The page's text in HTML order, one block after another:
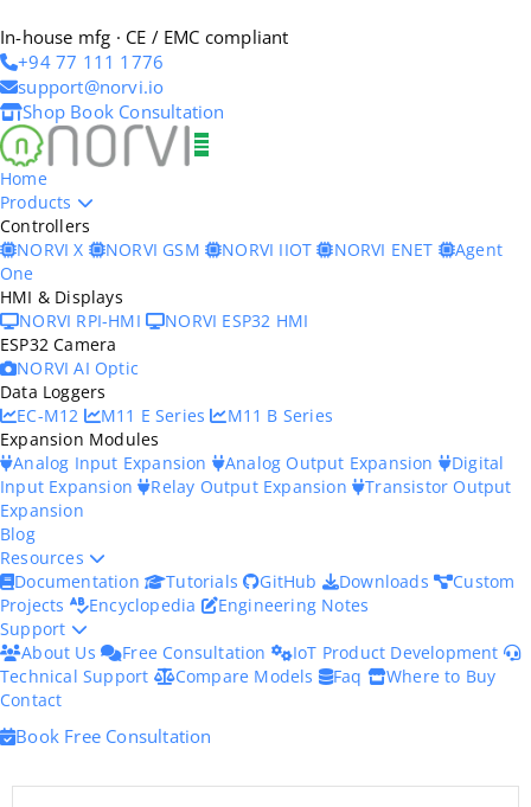
In-house mfg · CE / EMC compliant
+94 77 111 1776
support@norvi.io
Shop Book Consultation
Home
Products
Controllers
NORVI X
NORVI GSM NORVI IIOT NORVI ENET
Agent
One
HMI & Displays
NORVI RPI-HMI
NORVI ESP32 HMI
ESP32 Camera
NORVI AI Optic
Data Loggers
EC-M12
M11 E Series
M11 B Series
Expansion Modules
Analog Input Expansion
Analog Output Expansion
Digital
Input Expansion
Relay Output Expansion Transistor Output
Expansion
Blog
Resources
Documentation
Tutorials GitHub Downloads
Custom
Projects
Encyclopedia
Engineering Notes
Support
About Us
Free Consultation
IoT Product Development
Technical Support
Compare Models Faq
Where to Buy
Contact
Book Free Consultation